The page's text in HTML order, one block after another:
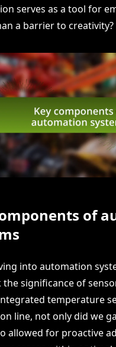
serves as a tool for
a barrier to creativity?
of
into automation
significance of
temperature
line, not only did we
allowed for proactive